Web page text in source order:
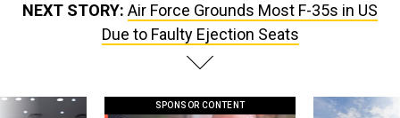
NEXT STORY: Air Force Grounds Most F-35s in US
Due to Faulty Ejection Seats
SPONSOR CONTENT